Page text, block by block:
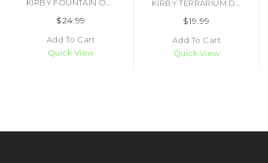
$24.99
Add To Cart
Quick View
$19.99
Add To Cart
Quick View